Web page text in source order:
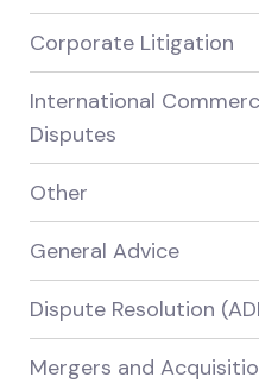
Corporate Litigation
International
Disputes
Other
General Advice
Dispute Resolution
Mergers and